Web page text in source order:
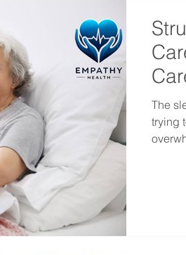
The
trying